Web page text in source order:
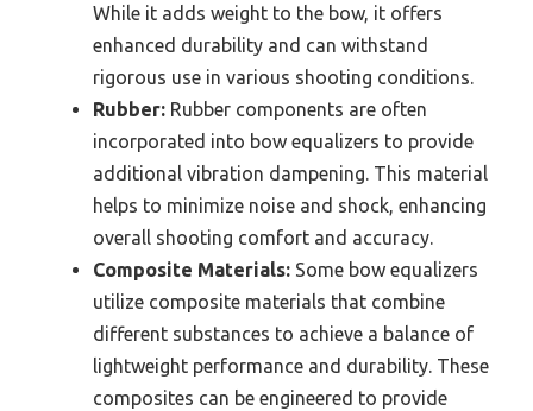
While it adds weight to the bow, it offers
enhanced durability and can withstand
rigorous use in various shooting conditions.
Rubber: Rubber components are often
incorporated into bow equalizers to provide
additional vibration dampening. This material
helps to minimize noise and shock, enhancing
overall shooting comfort and accuracy.
Composite Materials: Some bow equalizers
utilize composite materials that combine
different substances to achieve a balance of
lightweight performance and durability. These
composites can be engineered to provide